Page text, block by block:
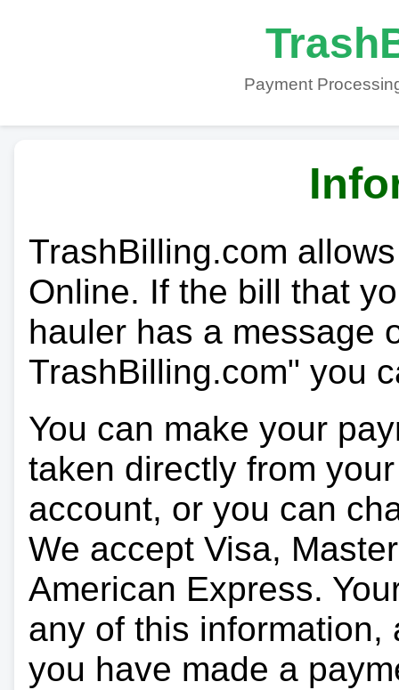
Payment
TrashBilling.com
Online. If the bill that
hauler has a message
TrashBilling.com" you
You can make your
taken directly from
account, or you can
We accept Visa,
American Express.
any of this
you have made a